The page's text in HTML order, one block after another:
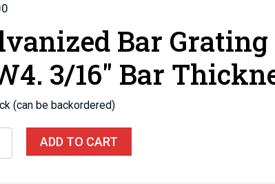
Bar
3/16″ Bar
(can be backordered)
ADD TO CART